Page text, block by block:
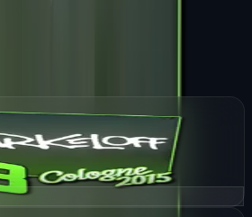
Tactics | Cologne 2015
Tactics | Cologne 2015
Items ★